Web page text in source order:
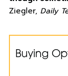
Ziegler, Daily
Buying